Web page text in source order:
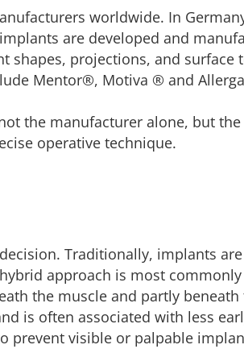
worldwide. In
are developed and
shapes, projections, and surface
Mentor®, Motiva ® and
the manufacturer alone, but
operative technique.
Traditionally, implants
approach is most
the muscle and partly beneath
is often associated with less
prevent visible or palpable